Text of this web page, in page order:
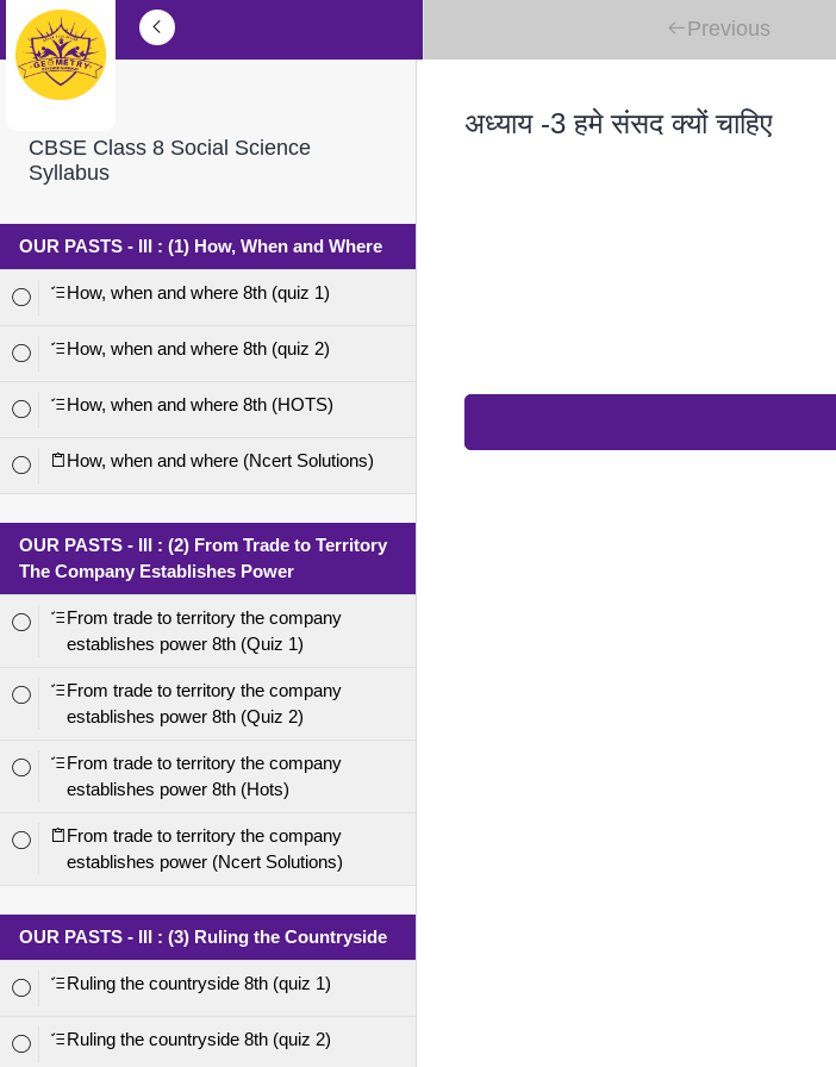
Previous
CBSE Class 8 Social Science
Syllabus
OUR PASTS - III : (1) How, When and Where
How, when and where 8th (quiz 1)
How, when and where 8th (quiz 2)
How, when and where 8th (HOTS)
How, when and where (Ncert Solutions)
OUR PASTS - III : (2) From Trade to Territory
The Company Establishes Power
From trade to territory the company
establishes power 8th (Quiz 1)
From trade to territory the company
establishes power 8th (Quiz 2)
From trade to territory the company
establishes power 8th (Hots)
From trade to territory the company
establishes power (Ncert Solutions)
OUR PASTS - III : (3) Ruling the Countryside
Ruling the countryside 8th (quiz 1)
Ruling the countryside 8th (quiz 2)
अध्याय -3 हमे संसद क्यों चाहिए